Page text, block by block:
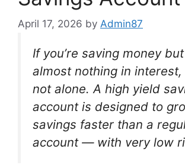
April 17, 2026 by Admin87
If you’re saving money
almost nothing in interest,
not alone. A high yield
account is designed to
savings faster than a
account — with very low